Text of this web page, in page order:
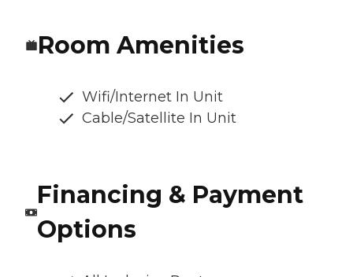
Room Amenities
Wifi/Internet In Unit
Cable/Satellite In Unit
Financing & Payment
Options